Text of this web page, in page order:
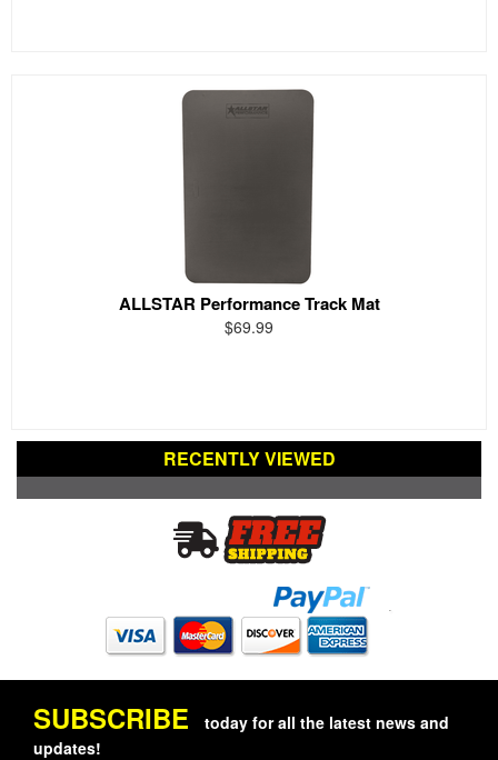
ALLSTAR Performance Track Mat
$69.99
RECENTLY VIEWED
SUBSCRIBE
today for all the latest news and
updates!